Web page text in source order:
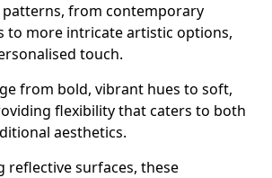
from contemporary
to more intricate artistic options,
touch.
from bold, vibrant hues to soft,
flexibility that caters to both
aesthetics.
reflective surfaces, these